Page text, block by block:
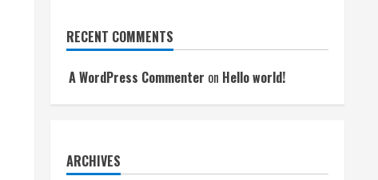
RECENT COMMENTS
A WordPress Commenter on Hello world!
ARCHIVES